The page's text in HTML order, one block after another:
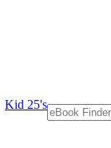
Kid 25's